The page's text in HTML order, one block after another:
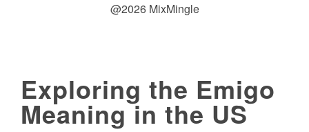
@2026 MixMingle
Exploring the Emigo
Meaning in the US